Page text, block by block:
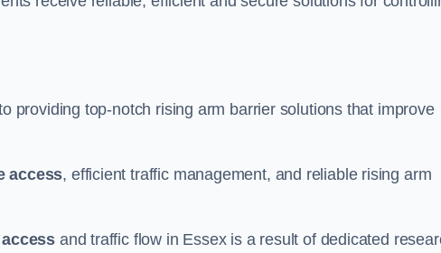
providing top-notch rising arm barrier solutions that improve
access, efficient traffic management, and reliable rising arm
and traffic flow in Essex is a result of dedicated